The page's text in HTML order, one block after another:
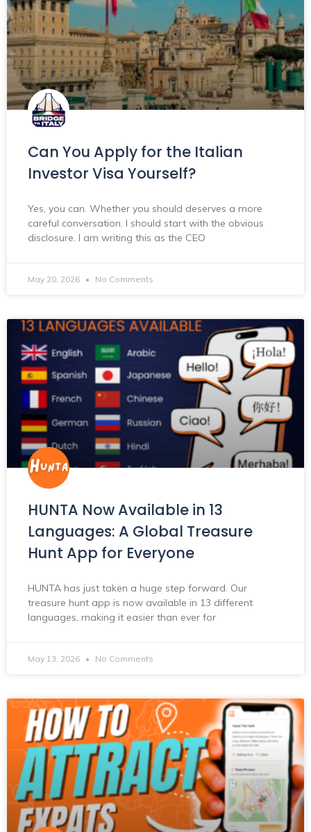
Can You Apply for the Italian
Investor Visa Yourself?
Yes, you can. Whether you should deserves a more
careful conversation. I should start with the obvious
disclosure. I am writing this as the CEO
May 20, 2026 No Comments
HUNTA Now Available in 13
Languages: A Global Treasure
Hunt App for Everyone
HUNTA has just taken a huge step forward. Our
treasure hunt app is now available in 13 different
languages, making it easier than ever for
May 13, 2026 No Comments